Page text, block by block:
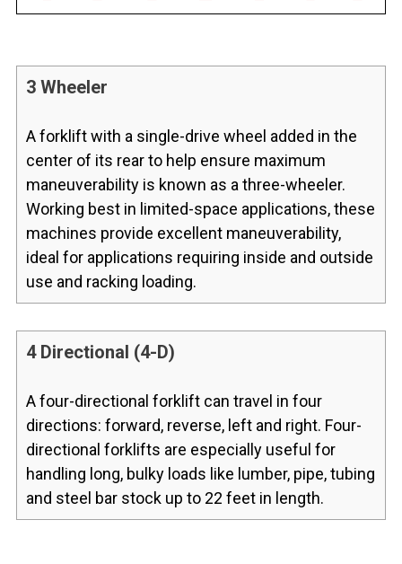
3 Wheeler
A forklift with a single-drive wheel added in the
center of its rear to help ensure maximum
maneuverability is known as a three-wheeler.
Working best in limited-space applications, these
machines provide excellent maneuverability,
ideal for applications requiring inside and outside
use and racking loading.
4 Directional (4-D)
A four-directional forklift can travel in four
directions: forward, reverse, left and right. Four-
directional forklifts are especially useful for
handling long, bulky loads like lumber, pipe, tubing
and steel bar stock up to 22 feet in length.